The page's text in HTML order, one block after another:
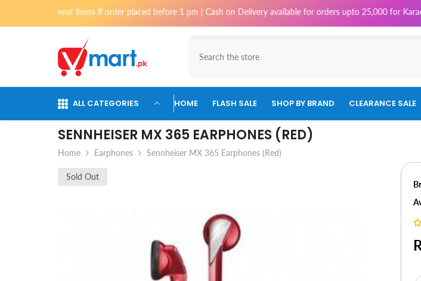
Skip To Content
most items if order placed before 1 pm | Cash on Delivery available for orders upto 25,000 for Karachi and
ALL CATEGORIES HOME FLASH SALE SHOP BY BRAND CLEARANCE SALE
SENNHEISER MX 365 EARPHONES (RED)
Home Earphones Sennheiser MX 365 Earphones (Red)
Sold Out